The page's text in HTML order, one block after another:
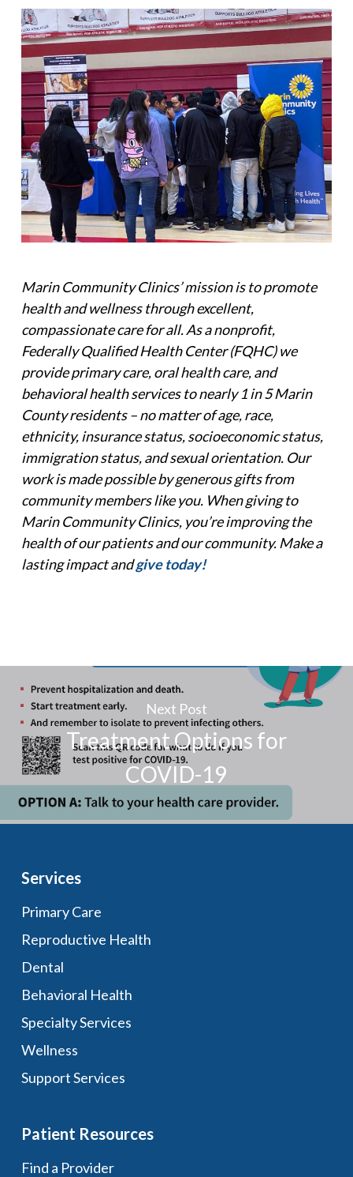
Marin Community Clinics’ mission is to promote
health and wellness through excellent,
compassionate care for all. As a nonprofit,
Federally Qualified Health Center (FQHC) we
provide primary care, oral health care, and
behavioral health services to nearly 1 in 5 Marin
County residents – no matter of age, race,
ethnicity, insurance status, socioeconomic status,
immigration status, and sexual orientation. Our
work is made possible by generous gifts from
community members like you. When giving to
Marin Community Clinics, you’re improving the
health of our patients and our community. Make a
lasting impact andgive today!
Next Post
Treatment Options for
COVID-19
Services
Primary Care
Reproductive Health
Dental
Behavioral Health
Specialty Services
Wellness
Support Services
Patient Resources
Find a Provider